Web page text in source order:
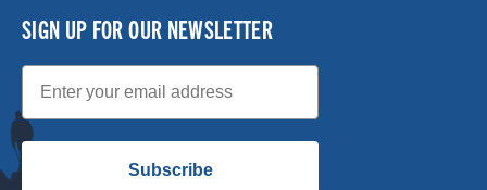
SIGN UP FOR OUR NEWSLETTER
Email
Subscribe